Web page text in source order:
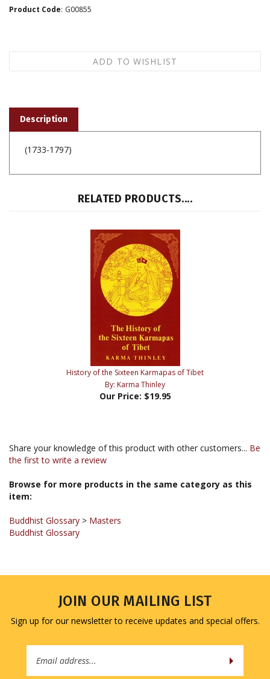
Product Code: G00855
Description
RELATED PRODUCTS....
History of the Sixteen Karmapas of Tibet
By: Karma Thinley
Our Price: $19.95
Share your knowledge of this product with other customers...
the first to write a review
Browse for more products in the same category as this
item:
Buddhist Glossary
Buddhist Glossary
JOIN OUR MAILING LIST
Sign up for our newsletter to receive updates and special offers.
Email